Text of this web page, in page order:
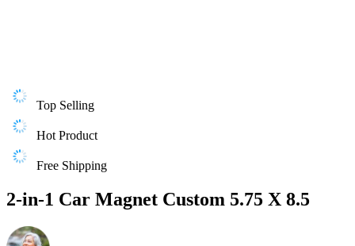
Top Selling
Hot Product
Free Shipping
2-in-1 Car Magnet Custom 5.75 X 8.5